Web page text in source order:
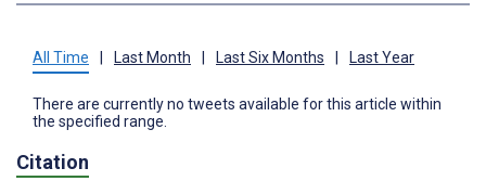
All Time Last Month Last Six Months Last Year
There are currently no tweets available for this article within
the specified range.
Citation